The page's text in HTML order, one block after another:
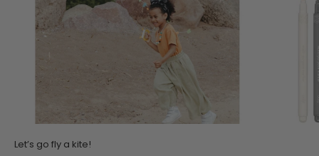
Let’s go fly a kite!